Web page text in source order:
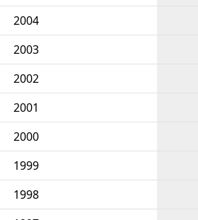
2004
2003
2002
2001
2000
1999
1998